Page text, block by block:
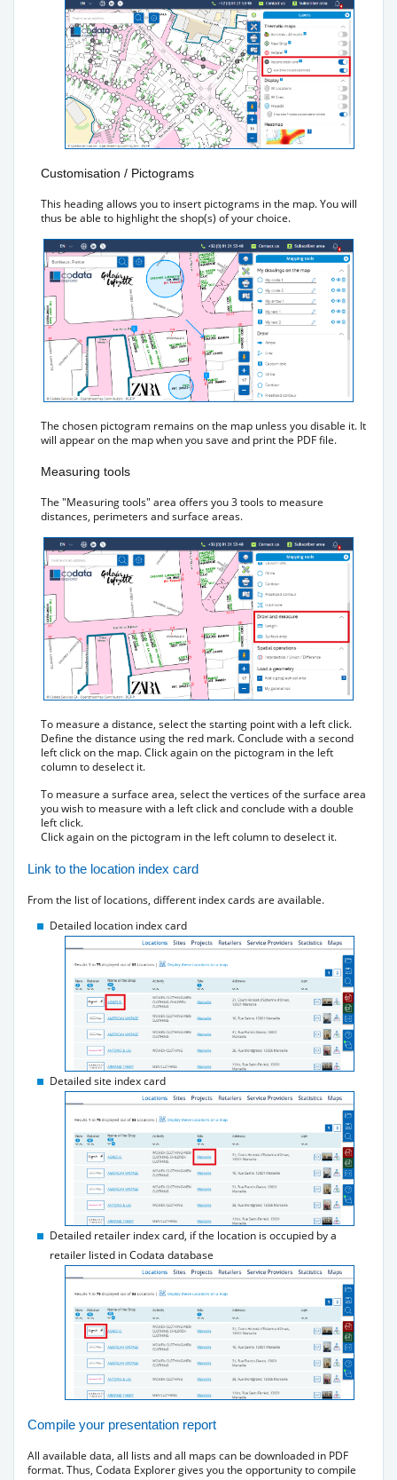
Customisation / Pictograms
This heading allows you to insert pictograms in the map. You will
thus be able to highlight the shop(s) of your choice.
The chosen pictogram remains on the map unless you disable it. It
will appear on the map when you save and print the PDF file.
Measuring tools
The "Measuring tools" area offers you 3 tools to measure
distances, perimeters and surface areas.
To measure a distance, select the starting point with a left click.
Define the distance using the red mark. Conclude with a second
left click on the map. Click again on the pictogram in the left
column to deselect it.
To measure a surface area, select the vertices of the surface area
you wish to measure with a left click and conclude with a double
left click.
Click again on the pictogram in the left column to deselect it.
Link to the location index card
From the list of locations, different index cards are available.
Detailed location index card
Detailed site index card
Detailed retailer index card, if the location is occupied by a
retailer listed in Codata database
Compile your presentation report
All available data, all lists and all maps can be downloaded in PDF
format. Thus, Codata Explorer gives you the opportunity to compile